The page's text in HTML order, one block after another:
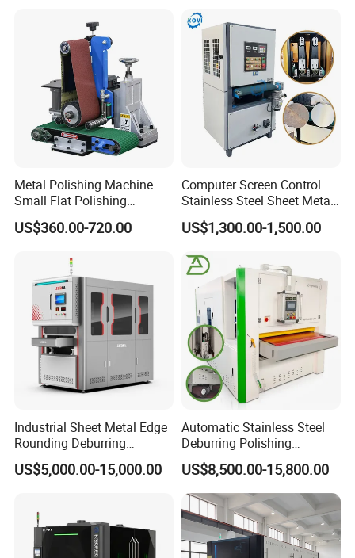
Metal Polishing Machine
Small Flat Polishing
Machine for Rust Removal,
Polishing, Wire Drawing,
US$360.00-720.00
Computer Screen Control
Stainless Steel Sheet Metal
Flat Surface Polishing
Machine Deburring
US$1,300.00-1,500.00
Industrial Sheet Metal Edge
Rounding Deburring
Machine for Laser Cutting
Parts
US$5,000.00-15,000.00
Automatic Stainless Steel
Deburring Polishing
Machine Wide Belt Sander
Surface Sheet Metal Rust
Removal Buffing Machine
Belt Sanding Machine for
Laser Cutting
US$8,500.00-15,800.00